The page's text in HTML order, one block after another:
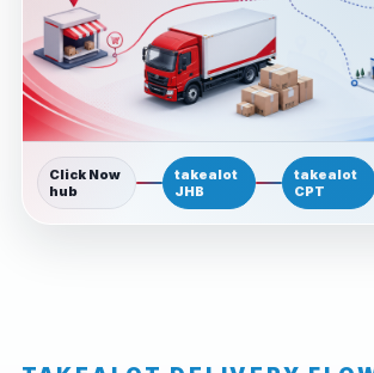
Click Now
hub
takealot
JHB
takealot
CPT